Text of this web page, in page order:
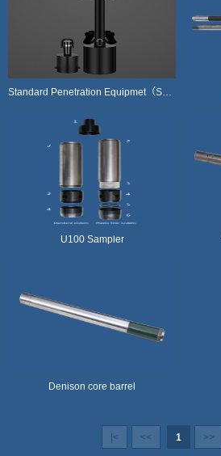
Standard Penetration Equipmet（SPT）
U100 Sampler
Denison core barrel
|< << 1 >>